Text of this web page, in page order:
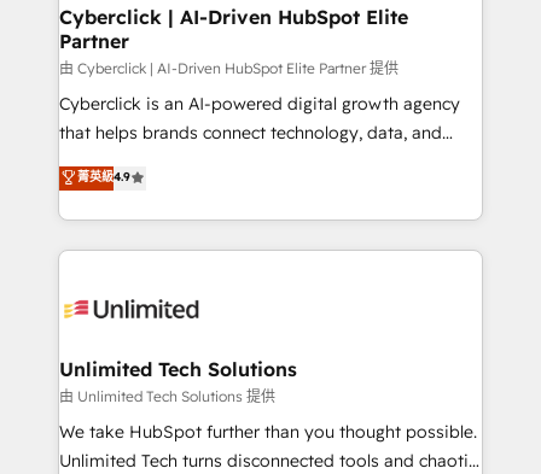
and technology for predictable, scalable revenue
growth. Our expertise spans RevOps, CRM and data
architecture, AI enablement, and strategic marketing,
delivered through our proprietary FLAIR framework
for responsible AI adoption. As a HubSpot Elite
we blend strategy, creativity, and technology to help
organisations scale smarter and grow stronger.
Cyberclick | AI-Driven HubSpot Elite
Partner
由 Cyberclick | AI-Driven HubSpot Elite Partner 提供
Cyberclick is an AI-powered digital growth agency
that helps brands connect technology, data, and
creativity to achieve measurable results. Founded in
Barcelona and operating across Spain, LATAM, and
the UK, we support global companies in building
smarter marketing, sales, and customer success
Iberia (Spain & Portugal), we combine human insight
growth. Our multidisciplinary team designs solutions
that simplify complexity, boost performance, and
turn innovation into real impact. 🌍 Highlights •
HubSpot Partner since 2012 • 2022 EMEA Impact
菁英級4.9
Unlimited Tech Solutions
由 Unlimited Tech Solutions 提供
We take HubSpot further than you thought possible.
Unlimited Tech turns disconnected tools and chaotic